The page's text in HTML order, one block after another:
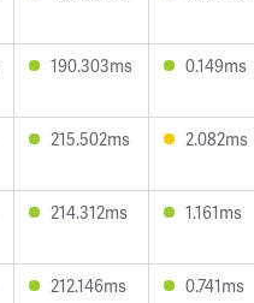
190.303ms 0.149ms
215.502ms 2.082ms
214.312ms 1.161ms
212.146ms 0.741ms